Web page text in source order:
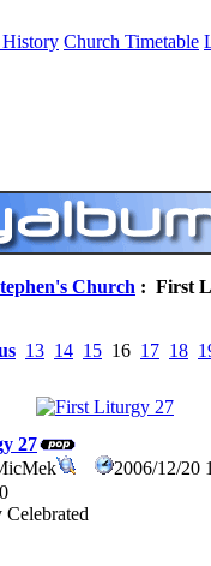
Church Timetable
Church : First
13 14 15 16 17 18
27
2006/12/20
0